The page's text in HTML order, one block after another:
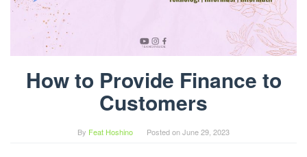
How to Provide Finance to
Customers
By Feat Hoshino Posted onJune 29, 2023